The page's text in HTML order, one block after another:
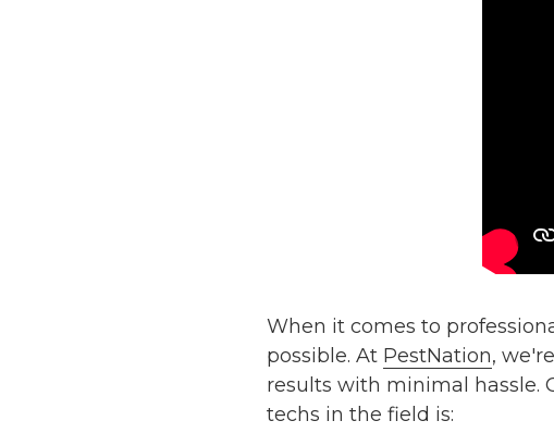
When it comes to
possible. At PestNation,
results with minimal hassle.
techs in the field is: